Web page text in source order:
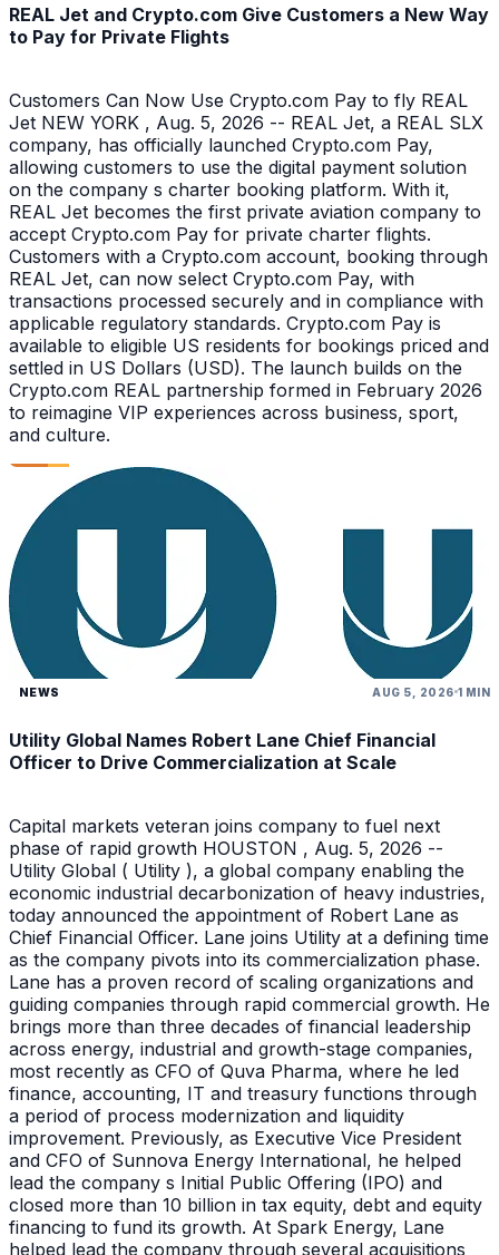
REAL Jet and Crypto.com Give Customers a New Way
to Pay for Private Flights
Customers Can Now Use Crypto.com Pay to fly REAL
Jet NEW YORK , Aug. 5, 2026 -- REAL Jet, a REAL SLX
company, has officially launched Crypto.com Pay,
allowing customers to use the digital payment solution
on the company s charter booking platform. With it,
REAL Jet becomes the first private aviation company to
accept Crypto.com Pay for private charter flights.
Customers with a Crypto.com account, booking through
REAL Jet, can now select Crypto.com Pay, with
transactions processed securely and in compliance with
applicable regulatory standards. Crypto.com Pay is
available to eligible US residents for bookings priced and
settled in US Dollars (USD). The launch builds on the
Crypto.com REAL partnership formed in February 2026
to reimagine VIP experiences across business, sport,
and culture.
NEWS AUG 5, 2026 1 MIN
Utility Global Names Robert Lane Chief Financial
Officer to Drive Commercialization at Scale
Capital markets veteran joins company to fuel next
phase of rapid growth HOUSTON , Aug. 5, 2026 --
Utility Global ( Utility ), a global company enabling the
economic industrial decarbonization of heavy industries,
today announced the appointment of Robert Lane as
Chief Financial Officer. Lane joins Utility at a defining time
as the company pivots into its commercialization phase.
Lane has a proven record of scaling organizations and
guiding companies through rapid commercial growth. He
brings more than three decades of financial leadership
across energy, industrial and growth-stage companies,
most recently as CFO of Quva Pharma, where he led
finance, accounting, IT and treasury functions through
a period of process modernization and liquidity
improvement. Previously, as Executive Vice President
and CFO of Sunnova Energy International, he helped
lead the company s Initial Public Offering (IPO) and
closed more than 10 billion in tax equity, debt and equity
financing to fund its growth. At Spark Energy, Lane
helped lead the company through several acquisitions